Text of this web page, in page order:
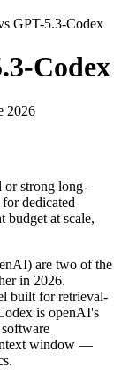
strong long-
are two of the
on input ($1.75/
more — 400K
by about 12
GPT-5.3-Codex
(US)
24, 2026
(~600 pages)
$14 per 1M
GPT-5.3-Codex
Codex
2026
or strong long-
dedicated
budget at scale,
are two of the
in 2026.
built for retrieval-
is openAI's
window —